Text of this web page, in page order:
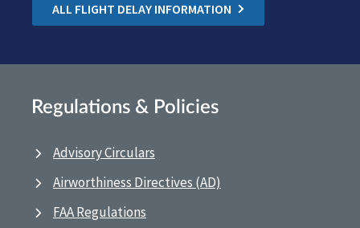
ALL FLIGHT DELAY INFORMATION
Regulations & Policies
Advisory Circulars
Airworthiness Directives (AD)
FAA Regulations